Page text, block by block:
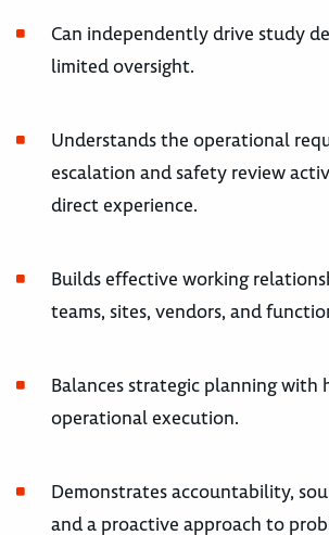
Can independently drive study
limited oversight.
Understands the operational
escalation and safety review
direct experience.
Builds effective working
teams, sites, vendors, and
Balances strategic planning with
operational execution.
Demonstrates accountability,
and a proactive approach to